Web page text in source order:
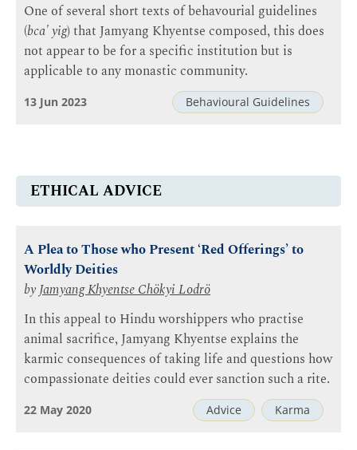
One of several short texts of behavourial guidelines
(bca' yig) that Jamyang Khyentse composed, this does
not appear to be for a specific institution but is
applicable to any monastic community.
Behavioural Guidelines
13 Jun 2023
ETHICAL ADVICE
A Plea to Those who Present ‘Red Offerings’ to
Worldly Deities
by Jamyang Khyentse Chökyi Lodrö
In this appeal to Hindu worshippers who practise
animal sacrifice, Jamyang Khyentse explains the
karmic consequences of taking life and questions how
compassionate deities could ever sanction such a rite.
Advice Karma
22 May 2020